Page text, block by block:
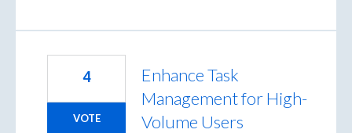
Enhance Task
Management for High-
Volume Users
4
VOTE